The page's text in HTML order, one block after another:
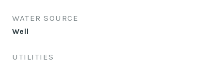
WATER SOURCE
Well
UTILITIES